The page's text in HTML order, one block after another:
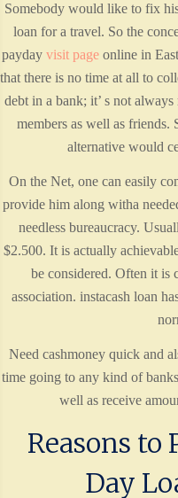
Somebody would like to fix
loan for a travel. So the
payday visit page online in
that there is no time at all to
debt in a bank; it’ s not
members as well as friends.
alternative would
On the Net, one can easily
provide him along witha
needless bureaucracy.
$2.500. It is actually
be considered. Often it is
association. instacash loan
Need cashmoney quick and
time going to any kind of
well as receive
Reasons to
Day